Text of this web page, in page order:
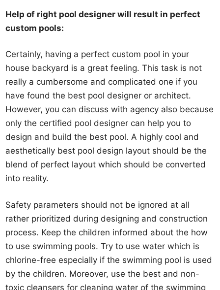
Help of right pool designer will result in perfect
custom pools:
Certainly, having a perfect custom pool in your
house backyard is a great feeling. This task is not
really a cumbersome and complicated one if you
have found the best pool designer or architect.
However, you can discuss with agency also because
only the certified pool designer can help you to
design and build the best pool. A highly cool and
aesthetically best pool design layout should be the
blend of perfect layout which should be converted
into reality.
Safety parameters should not be ignored at all
rather prioritized during designing and construction
process. Keep the children informed about the how
to use swimming pools. Try to use water which is
chlorine-free especially if the swimming pool is used
by the children. Moreover, use the best and non-
toxic cleansers for cleaning water of the swimming